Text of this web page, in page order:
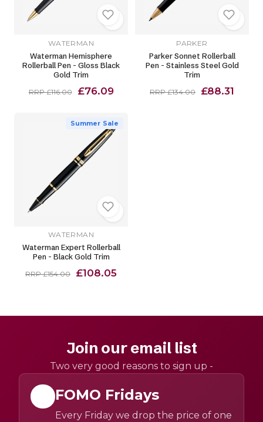
WATERMAN
Waterman Hemisphere
Rollerball Pen - Gloss Black
Gold Trim
RRP £116.00 £76.09
PARKER
Parker Sonnet Rollerball
Pen - Stainless Steel Gold
Trim
RRP £134.00 £88.31
Summer Sale
WATERMAN
Waterman Expert Rollerball
Pen - Black Gold Trim
RRP £154.00 £108.05
Join our email list
Two very good reasons to sign up -
FOMO Fridays
Every Friday we drop the price of one